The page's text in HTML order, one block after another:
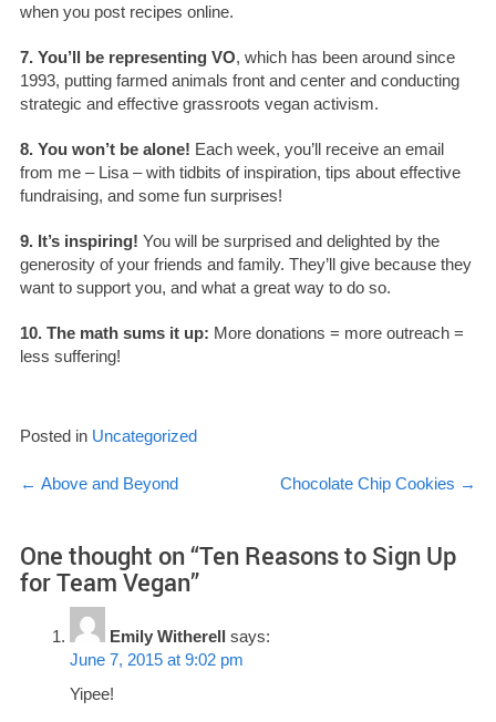
when you post recipes online.
7. You’ll be representing VO, which has been around since
1993, putting farmed animals front and center and conducting
strategic and effective grassroots vegan activism.
8. You won’t be alone! Each week, you’ll receive an email
from me – Lisa – with tidbits of inspiration, tips about effective
fundraising, and some fun surprises!
9. It’s inspiring! You will be surprised and delighted by the
generosity of your friends and family. They’ll give because they
want to support you, and what a great way to do so.
10. The math sums it up: More donations = more outreach =
less suffering!
Posted in Uncategorized
Post
← Above and Beyond Chocolate Chip Cookies →
One thought on “Ten Reasons to Sign Up
for Team Vegan”
Emily Witherell says:
June 7, 2015 at 9:02 pm
Yipee!